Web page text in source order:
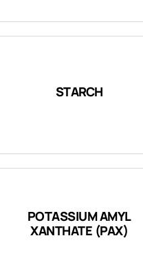
STARCH
POTASSIUM AMYL
XANTHATE (PAX)